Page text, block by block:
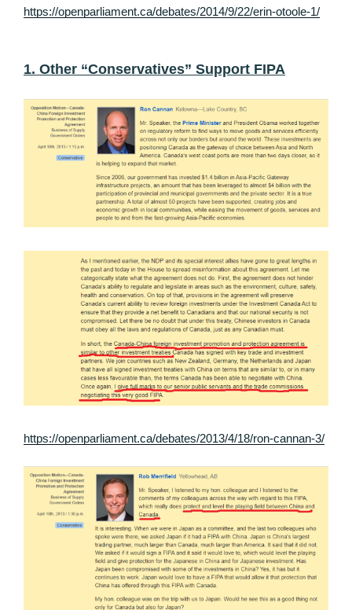
https://openparliament.ca/debates/2014/9/22/erin-otoole-1/
1. Other “Conservatives” Support FIPA
https://openparliament.ca/debates/2013/4/18/ron-cannan-3/